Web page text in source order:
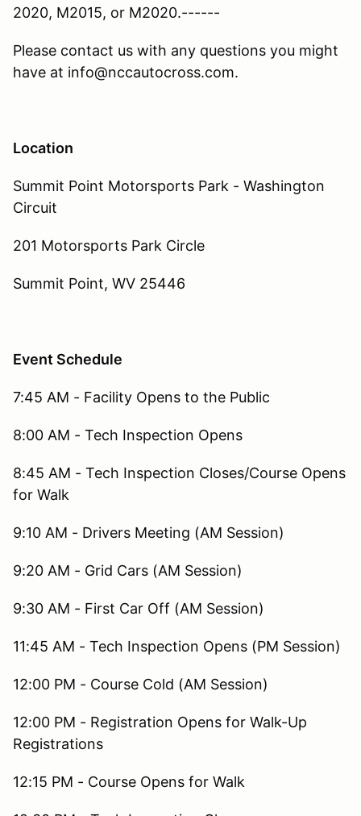
2020, M2015, or M2020.------
Please contact us with any questions you might
have at info@nccautocross.com.
Location
Summit Point Motorsports Park - Washington
Circuit
201 Motorsports Park Circle
Summit Point, WV 25446
Event Schedule
7:45 AM - Facility Opens to the Public
8:00 AM - Tech Inspection Opens
8:45 AM - Tech Inspection Closes/Course Opens
for Walk
9:10 AM - Drivers Meeting (AM Session)
9:20 AM - Grid Cars (AM Session)
9:30 AM - First Car Off (AM Session)
11:45 AM - Tech Inspection Opens (PM Session)
12:00 PM - Course Cold (AM Session)
12:00 PM - Registration Opens for Walk-Up
Registrations
12:15 PM - Course Opens for Walk